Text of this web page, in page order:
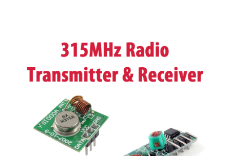
STOCK
quantity